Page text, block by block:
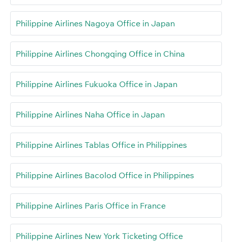
Philippine Airlines Nagoya Office in Japan
Philippine Airlines Chongqing Office in China
Philippine Airlines Fukuoka Office in Japan
Philippine Airlines Naha Office in Japan
Philippine Airlines Tablas Office in Philippines
Philippine Airlines Bacolod Office in Philippines
Philippine Airlines Paris Office in France
Philippine Airlines New York Ticketing Office